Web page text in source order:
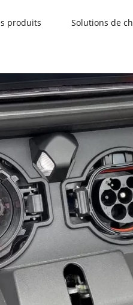
produits Solutions de